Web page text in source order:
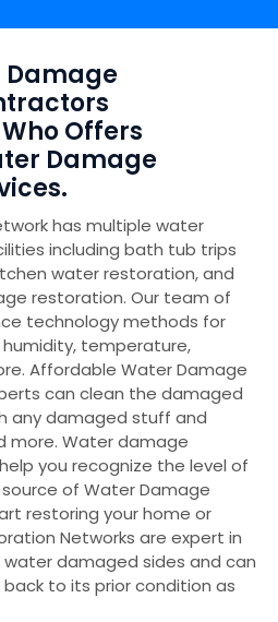
Damage
Offers
Damage
has multiple water
including bath tub trips
water restoration, and
restoration. Our team of
technology methods for
temperature,
Affordable Water Damage
can clean the damaged
any damaged stuff and
more. Water damage
you recognize the level of
of Water Damage
restoring your home or
Networks are expert in
damaged sides and can
to its prior condition as